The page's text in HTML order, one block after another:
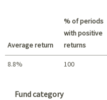
Average return
% of periods
with positive
returns
8.8% 100
Fund category